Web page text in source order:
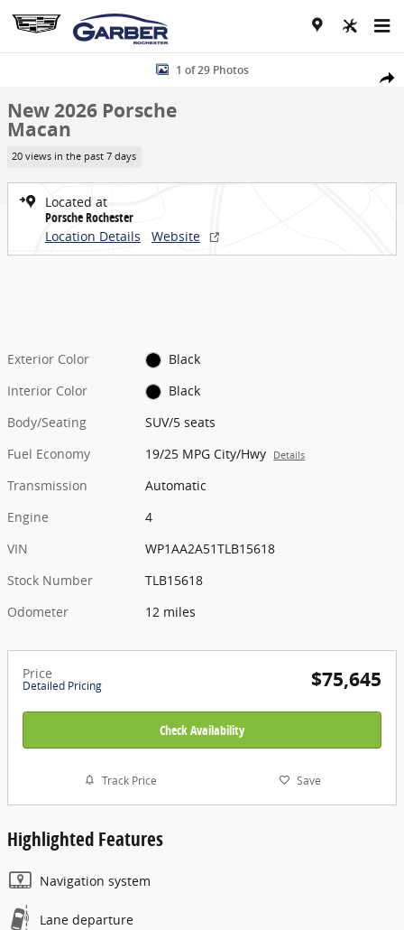
Skip to main content
Share
New 2026 Porsche Macan SUV Photo 1 of 29
1 of 29 Photos
New 2026 Porsche
Macan
20 views in the past 7 days
Located at
Porsche Rochester
Location Details
Website
Exterior Color
Black
Interior Color
Black
Body/Seating
SUV/5 seats
Fuel Economy
19/25 MPG City/Hwy Details
Transmission
Automatic
Engine
4
VIN
WP1AA2A51TLB15618
Stock Number
TLB15618
Odometer
12 miles
Price
Detailed Pricing $75,645
Check Availability
Track Price Save
Highlighted Features
Navigation system
Lane departure